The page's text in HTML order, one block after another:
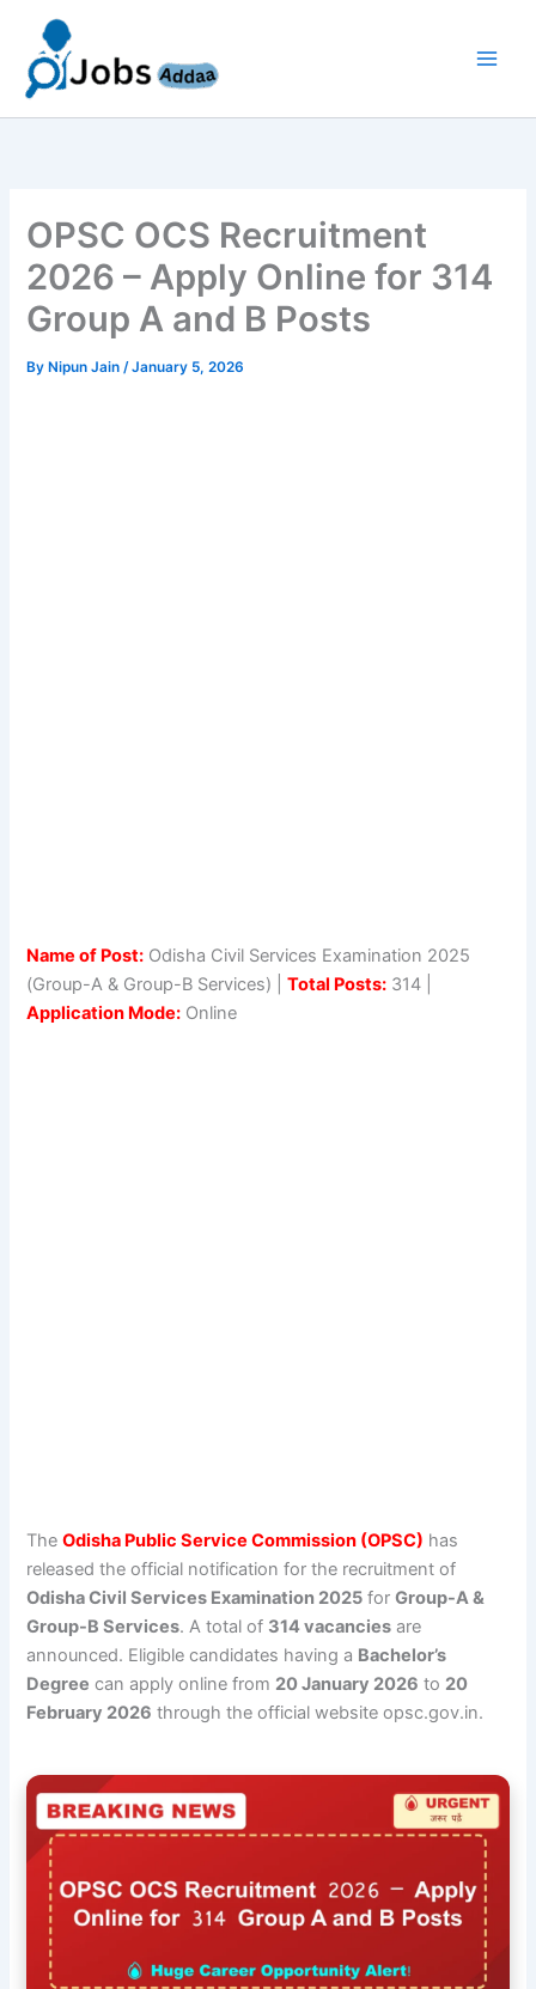
content
OPSC OCS Recruitment
2026 – Apply Online for 314
Group A and B Posts
By Nipun Jain/January 5, 2026
Name of Post: Odisha Civil Services Examination 2025
(Group-A & Group-B Services) |Total Posts: 314 |
Application Mode: Online
TheOdisha Public Service Commission (OPSC) has
released the official notification for the recruitment of
Odisha Civil Services Examination 2025 forGroup-A &
Group-B Services. A total of 314 vacancies are
announced. Eligible candidates having a Bachelor’s
Degree can apply online from 20 January 2026 to 20
February 2026 through the official website opsc.gov.in.